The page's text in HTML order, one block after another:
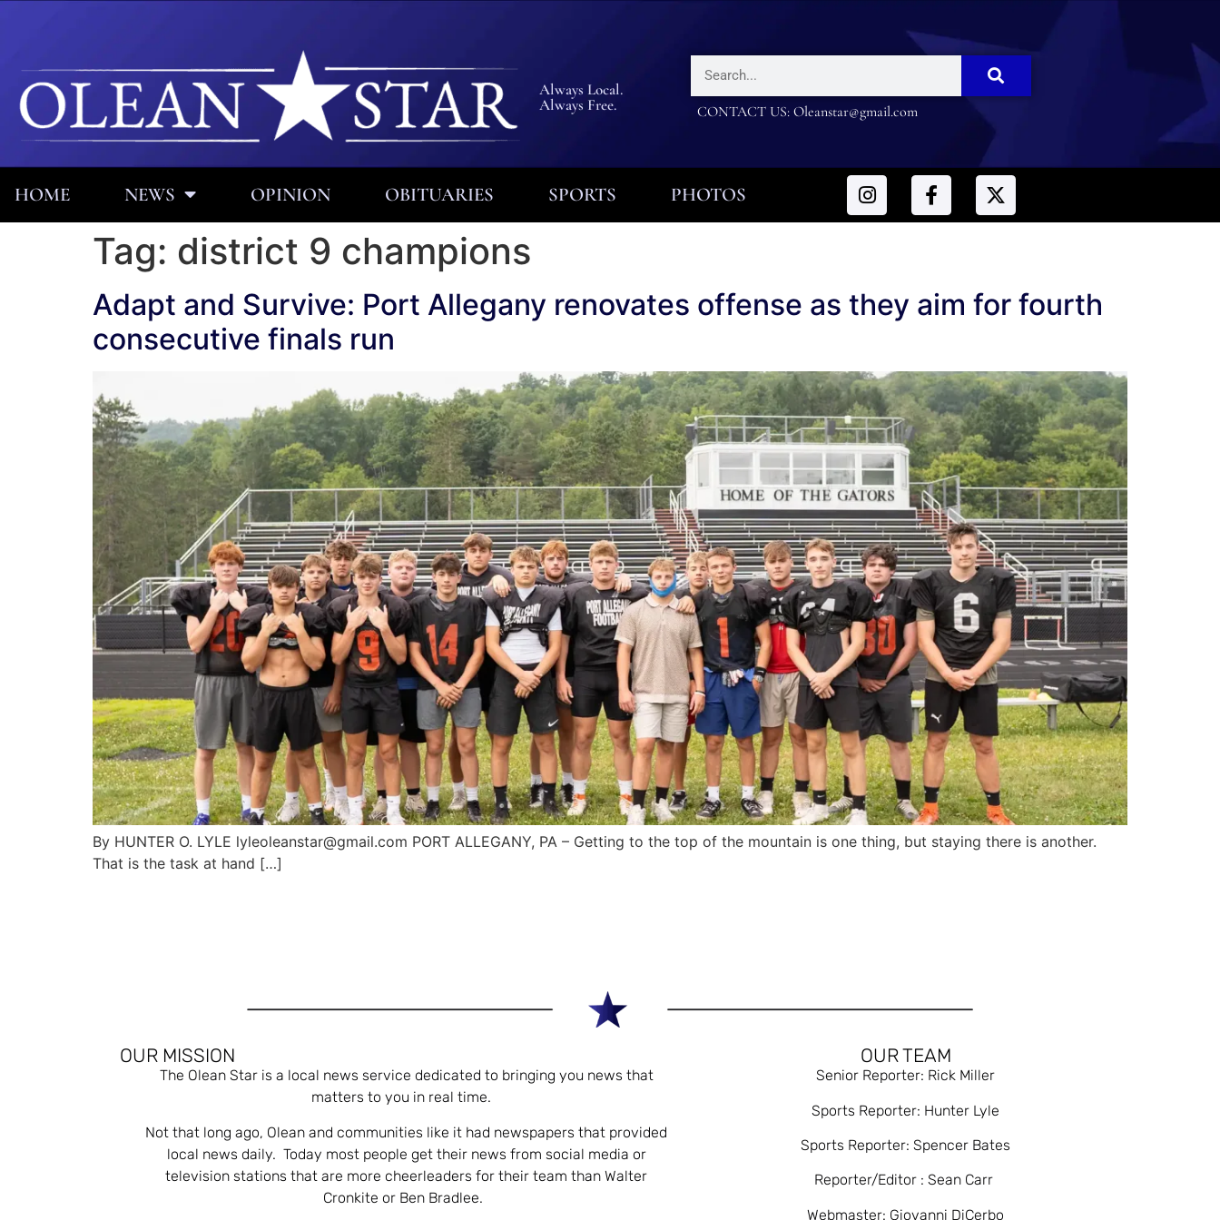
Always Local.
Always Free.
CONTACT US: Oleanstar@gmail.com
HOME NEWS OPINION OBITUARIES SPORTS PHOTOS
Tag: district 9 champions
Adapt and Survive: Port Allegany renovates offense as they aim for fourth
consecutive finals run
By HUNTER O. LYLE lyleoleanstar@gmail.com PORT ALLEGANY, PA – Getting to the top of the mountain is one thing, but staying there is another.
That is the task at hand […]
OUR MISSION
The Olean Star is a local news service dedicated to bringing you news that
matters to you in real time.
Not that long ago, Olean and communities like it had newspapers that provided
local news daily. Today most people get their news from social media or
television stations that are more cheerleaders for their team than Walter
Cronkite or Ben Bradlee.
OUR TEAM
Senior Reporter: Rick Miller
Sports Reporter: Hunter Lyle
Sports Reporter: Spencer Bates
Reporter/Editor : Sean Carr
Webmaster: Giovanni DiCerbo